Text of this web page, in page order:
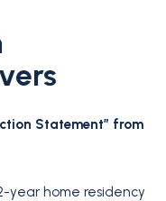
Statement” from
year home residency